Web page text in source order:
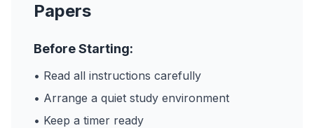
Papers
Before Starting:
• Read all instructions carefully
• Arrange a quiet study environment
• Keep a timer ready